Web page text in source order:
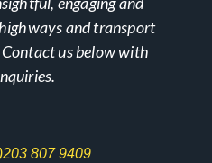
and transport
us below with
807 9409